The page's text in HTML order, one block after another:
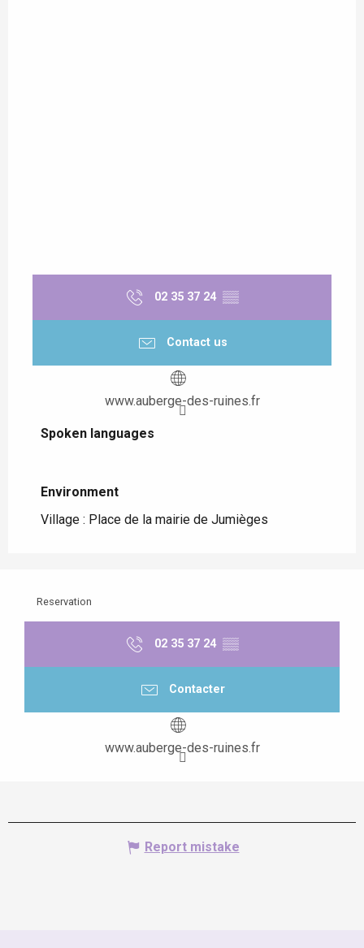
02 35 37 24 ▒▒
Contact us
www.auberge-des-ruines.fr
Spoken languages
Spoken languages
Environment
Environment
Village : Place de la mairie de Jumièges
Reservation
02 35 37 24 ▒▒
Contacter
www.auberge-des-ruines.fr
Report mistake